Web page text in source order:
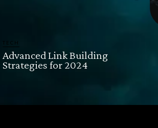
TECH
Advanced Link Building
Strategies for 2024